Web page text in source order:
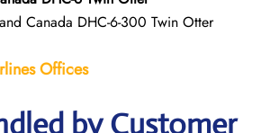
Canada DHC-6-300 Twin Otter
Offices
by Customer